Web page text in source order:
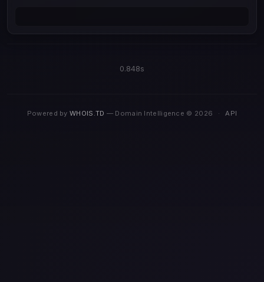
0.848s
Powered byWHOIS.TD — Domain Intelligence © 2026 · API